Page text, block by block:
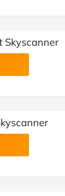
Skyscanner